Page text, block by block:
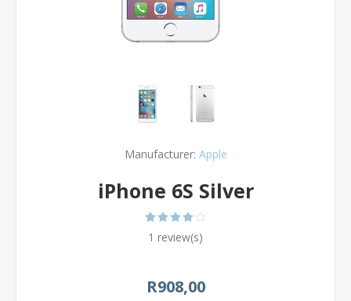
Manufacturer: Apple
iPhone 6S Silver
1 review(s)
R908,00